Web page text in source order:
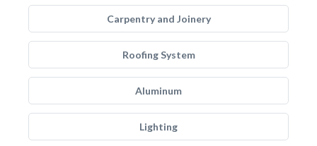
Carpentry and Joinery
Roofing System
Aluminum
Lighting